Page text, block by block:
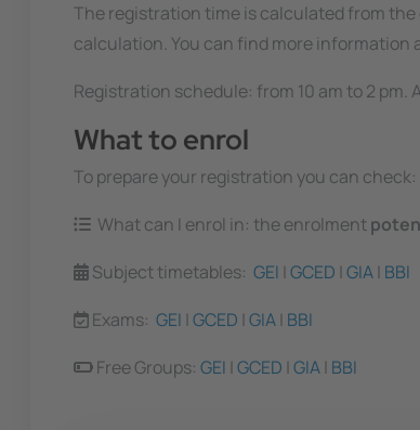
The registration time is calculated from
calculation. You can find more information
Registration schedule: from 10 am to 2
What to enrol
To prepare your registration you can check:
What can I enrol in: the enrolment
Subject timetables: GEI |GCED |GIA| BBI
Exams: GEI |GCED |GIA| BBI
Free Groups: GEI |GCED |GIA| BBI